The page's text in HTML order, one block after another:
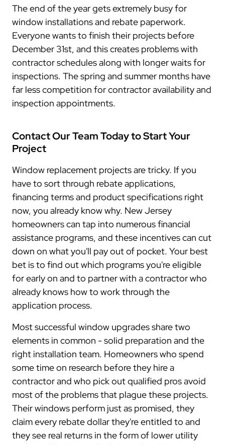
The end of the year gets extremely busy for
window installations and rebate paperwork.
Everyone wants to finish their projects before
December 31st, and this creates problems with
contractor schedules along with longer waits for
inspections. The spring and summer months have
far less competition for contractor availability and
inspection appointments.
Contact Our Team Today to Start Your
Project
Window replacement projects are tricky. If you
have to sort through rebate applications,
financing terms and product specifications right
now, you already know why. New Jersey
homeowners can tap into numerous financial
assistance programs, and these incentives can cut
down on what you'll pay out of pocket. Your best
bet is to find out which programs you're eligible
for early on and to partner with a contractor who
already knows how to work through the
application process.
Most successful window upgrades share two
elements in common - solid preparation and the
right installation team. Homeowners who spend
some time on research before they hire a
contractor and who pick out qualified pros avoid
most of the problems that plague these projects.
Their windows perform just as promised, they
claim every rebate dollar they're entitled to and
they see real returns in the form of lower utility